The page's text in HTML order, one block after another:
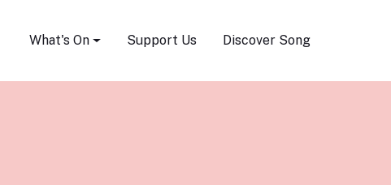
What's On Support Us Discover Song